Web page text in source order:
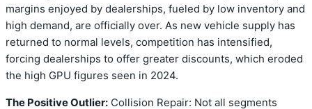
margins enjoyed by dealerships, fueled by low inventory and
high demand, are officially over. As new vehicle supply has
returned to normal levels, competition has intensified,
forcing dealerships to offer greater discounts, which eroded
the high GPU figures seen in 2024.
The Positive Outlier: Collision Repair: Not all segments